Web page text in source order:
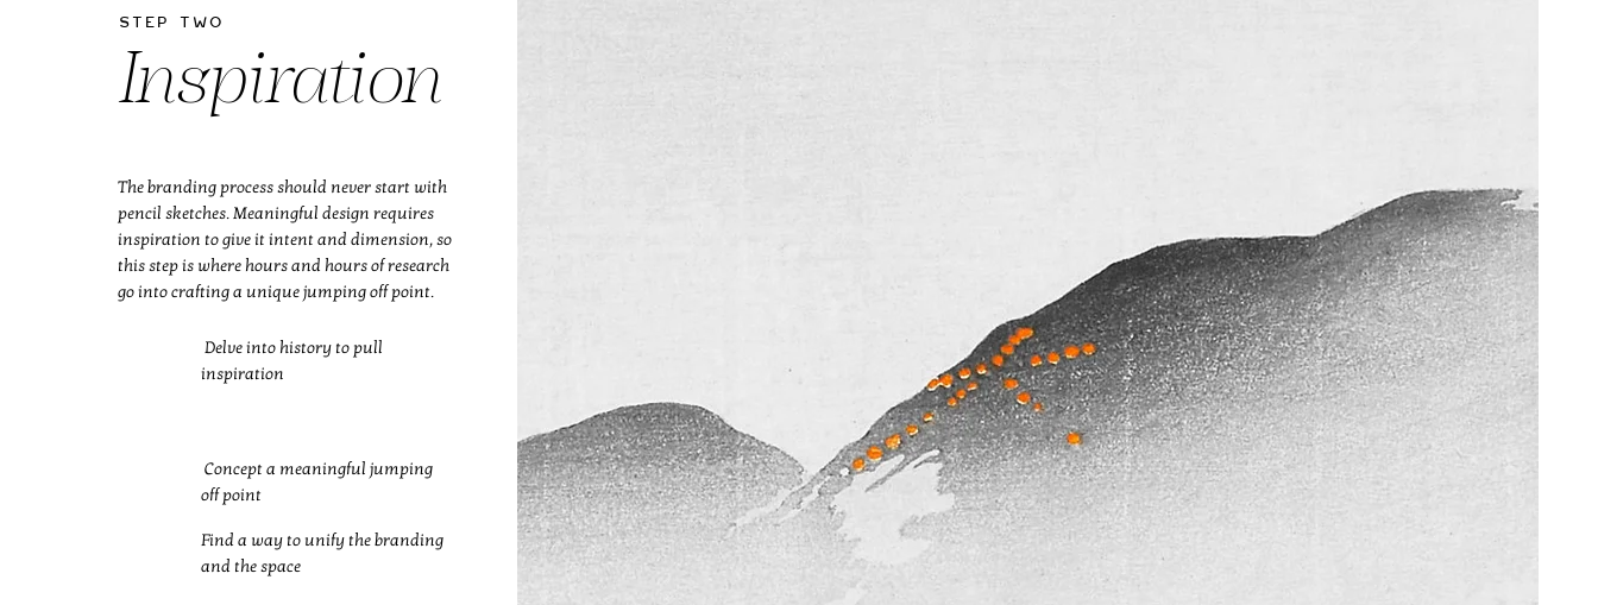
Step Two
Inspiration
The branding process should never start with
pencil sketches. Meaningful design requires
inspiration to give it intent and dimension, so
this step is where hours and hours of research
go into crafting a unique jumping off point.
Delve into history to pull
inspiration
Concept a meaningful jumping
off point
Find a way to unify the branding
and the space